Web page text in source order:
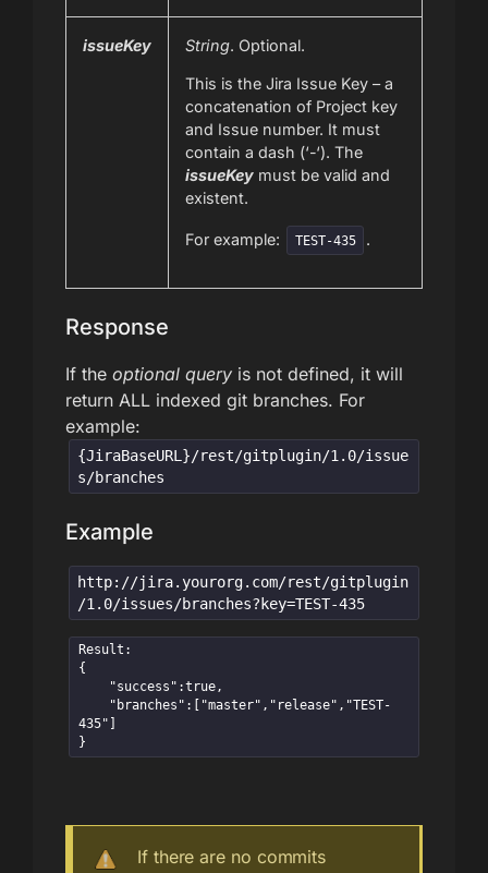
issueKey String. Optional.
This is the Jira Issue Key – a
concatenation of Project key
and Issue number. It must
contain a dash (‘-‘). The
issueKey must be valid and
existent.
For example: TEST-435 .
Response
If the optional query is not defined, it will
return ALL indexed git branches. For
example:
{JiraBaseURL}/rest/gitplugin/1.0/issue
s/branches
Example
http://jira.yourorg.com/rest/gitplugin
/1.0/issues/branches?key=TEST-435
Result:
{
435"]
}
If there are no commits